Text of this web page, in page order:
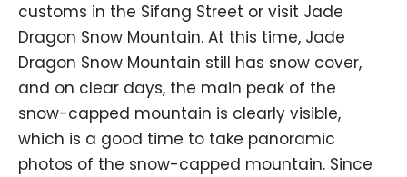
customs in the Sifang Street or visit Jade
Dragon Snow Mountain. At this time, Jade
Dragon Snow Mountain still has snow cover,
and on clear days, the main peak of the
snow-capped mountain is clearly visible,
which is a good time to take panoramic
photos of the snow-capped mountain. Since